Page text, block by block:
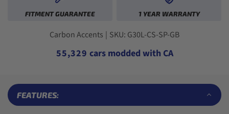
FITMENT GUARANTEE 1 YEAR WARRANTY
Carbon Accents | SKU: G30L-CS-SP-GB
0
1
3
5
8
9
1
3
5
8
,
1
3
6
9
0
2
5
8
5
7
9 cars modded with CA
FEATURES: